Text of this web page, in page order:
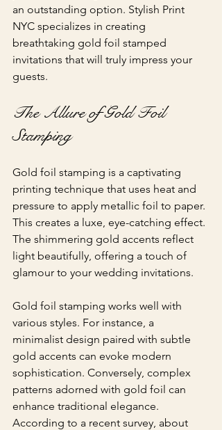
an outstanding option. Stylish Print
NYC specializes in creating
breathtaking gold foil stamped
invitations that will truly impress your
guests.
The Allure of Gold Foil
Stamping
Gold foil stamping is a captivating
printing technique that uses heat and
pressure to apply metallic foil to paper.
This creates a luxe, eye-catching effect.
The shimmering gold accents reflect
light beautifully, offering a touch of
glamour to your wedding invitations.
Gold foil stamping works well with
various styles. For instance, a
minimalist design paired with subtle
gold accents can evoke modern
sophistication. Conversely, complex
patterns adorned with gold foil can
enhance traditional elegance.
According to a recent survey, about